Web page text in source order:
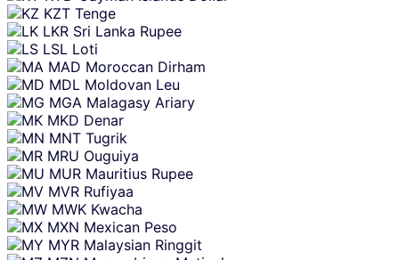
KZT Tenge
LKR Sri Lanka Rupee
LSL Loti
MAD Moroccan Dirham
MDL Moldovan Leu
MGA Malagasy Ariary
MKD Denar
MNT Tugrik
MRU Ouguiya
MUR Mauritius Rupee
MVR Rufiyaa
MWK Kwacha
MXN Mexican Peso
MYR Malaysian Ringgit